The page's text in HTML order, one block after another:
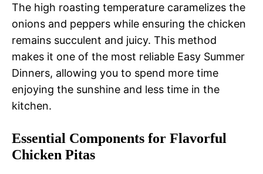
The high roasting temperature caramelizes the
onions and peppers while ensuring the chicken
remains succulent and juicy. This method
makes it one of the most reliable Easy Summer
Dinners, allowing you to spend more time
enjoying the sunshine and less time in the
kitchen.
Essential Components for Flavorful
Chicken Pitas